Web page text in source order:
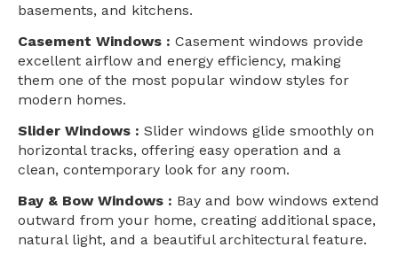
basements, and kitchens.
Casement Windows : Casement windows provide
excellent airflow and energy efficiency, making
them one of the most popular window styles for
modern homes.
Slider Windows : Slider windows glide smoothly on
horizontal tracks, offering easy operation and a
clean, contemporary look for any room.
Bay & Bow Windows : Bay and bow windows extend
outward from your home, creating additional space,
natural light, and a beautiful architectural feature.